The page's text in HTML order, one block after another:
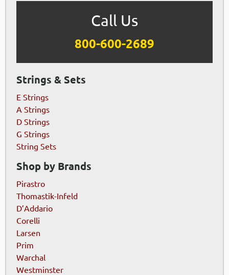
Call Us
800-600-2689
Strings & Sets
E Strings
A Strings
D Strings
G Strings
String Sets
Shop by Brands
Pirastro
Thomastik-Infeld
D’Addario
Corelli
Larsen
Prim
Warchal
Westminster